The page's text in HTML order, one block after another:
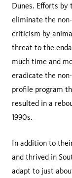
Dunes. Efforts by
eliminate the
criticism by
threat to the
much time and
eradicate the
profile program
resulted in a
1990s.
In addition to
and thrived in
adapt to just